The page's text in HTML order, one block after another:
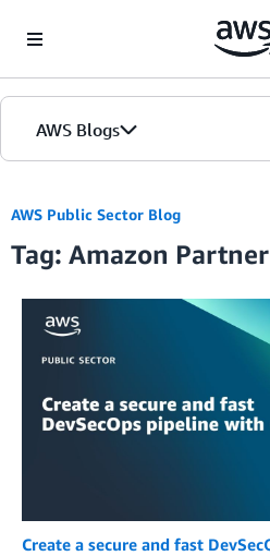
AWS Blogs
Blogs
Editions
AWS Public Sector Blog
Tag: Amazon
Create a secure and fast